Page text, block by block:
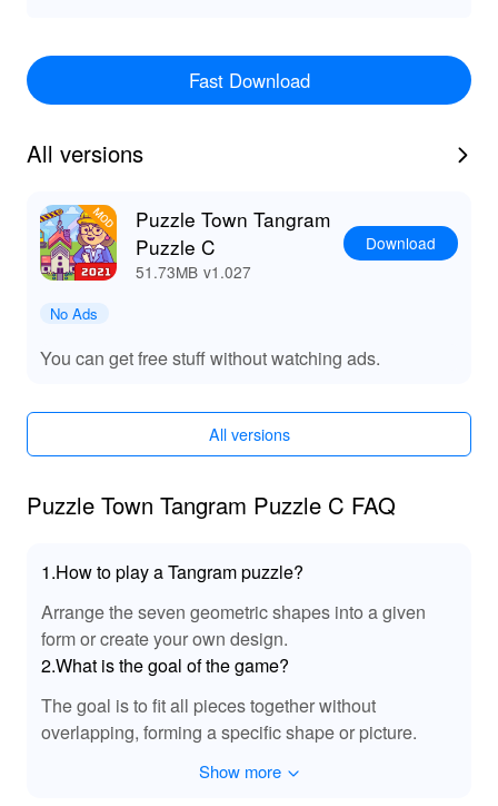
Fast Download
All versions
Puzzle Town Tangram
Puzzle C
51.73MB v1.027
Download
No Ads
You can get free stuff without watching ads.
All versions
Puzzle Town Tangram Puzzle C FAQ
1.How to play a Tangram puzzle?
Arrange the seven geometric shapes into a given
form or create your own design.
2.What is the goal of the game?
The goal is to fit all pieces together without
overlapping, forming a specific shape or picture.
Show more